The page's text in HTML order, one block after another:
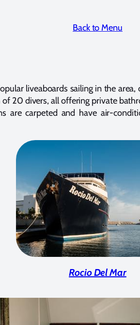
Back to Menu
liveaboards sailing in the
20 divers, all offering private
are carpeted and have air-
Rocio Del Mar